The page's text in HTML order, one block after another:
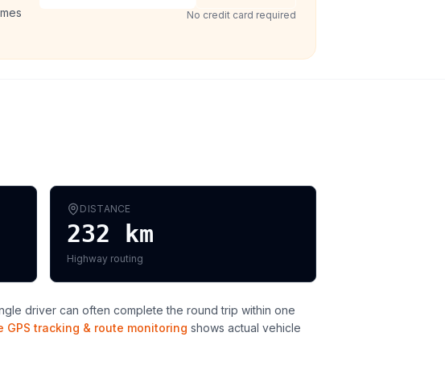
No credit card required
DISTANCE
232 km
Highway routing
driver can often complete the round trip within one
GPS tracking & route monitoring shows actual vehicle